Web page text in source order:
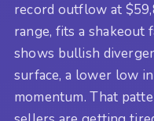
record outflow at
range, fits a shakeout
shows bullish
surface, a lower low
momentum. That